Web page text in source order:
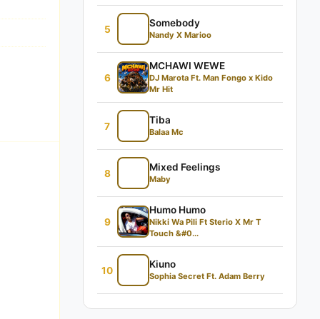
5
Somebody
Nandy X Marioo
6
MCHAWI WEWE
DJ Marota Ft. Man Fongo x Kido
Mr Hit
7
Tiba
Balaa Mc
8
Mixed Feelings
Maby
9
Humo Humo
Nikki Wa Pili Ft Sterio X Mr T
Touch &#0...
10
Kiuno
Sophia Secret Ft. Adam Berry